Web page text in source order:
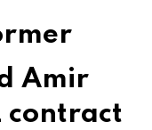
Amir
contract